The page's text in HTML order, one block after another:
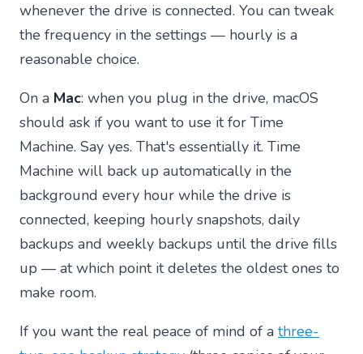
whenever the drive is connected. You can tweak
the frequency in the settings — hourly is a
reasonable choice.
On a Mac: when you plug in the drive, macOS
should ask if you want to use it for Time
Machine. Say yes. That's essentially it. Time
Machine will back up automatically in the
background every hour while the drive is
connected, keeping hourly snapshots, daily
backups and weekly backups until the drive fills
up — at which point it deletes the oldest ones to
make room.
If you want the real peace of mind of a three-